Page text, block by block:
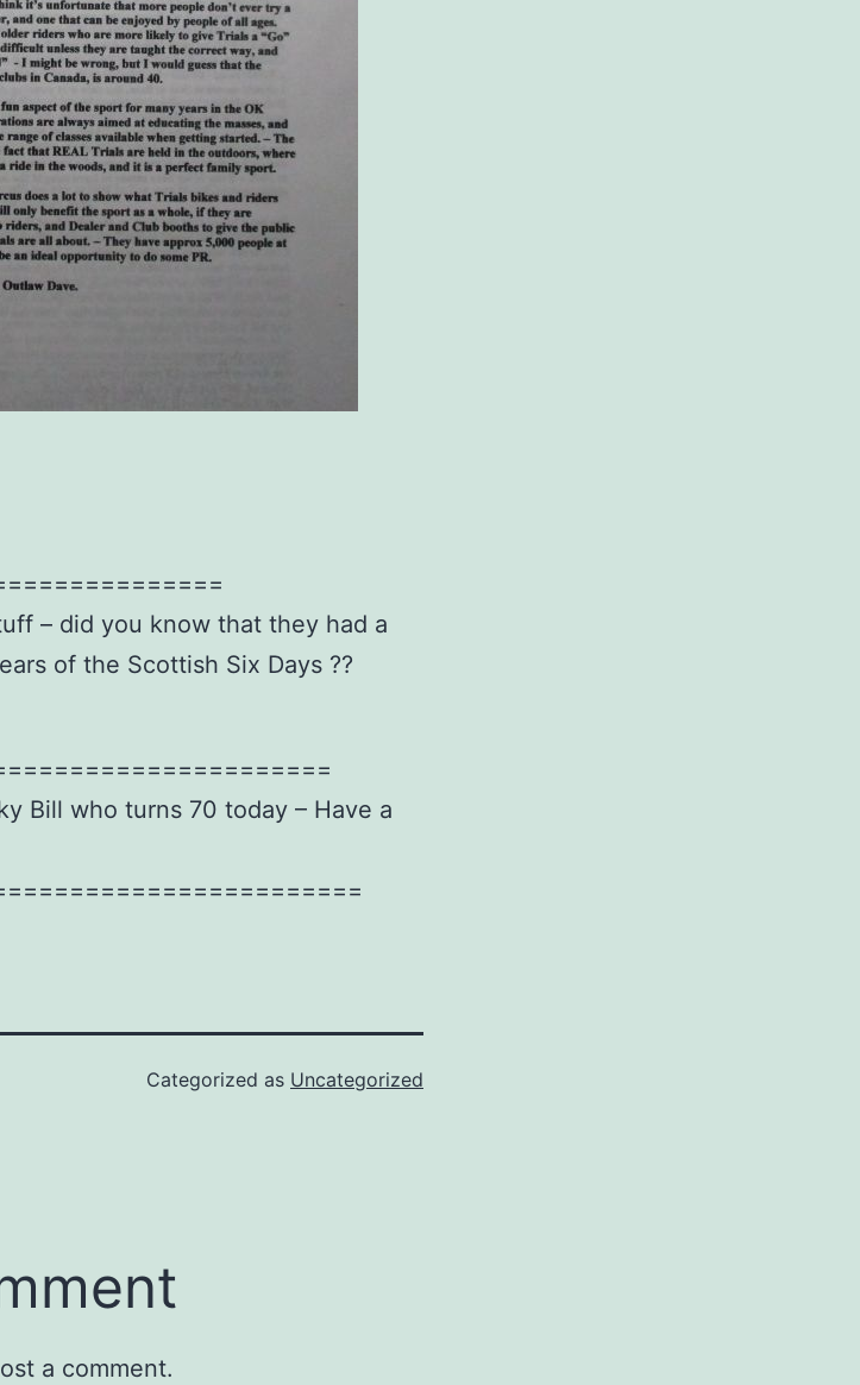
– did you know that they had a
of the Scottish Six Days ??
Bill who turns 70 today – Have a
Categorized as Uncategorized
a comment.